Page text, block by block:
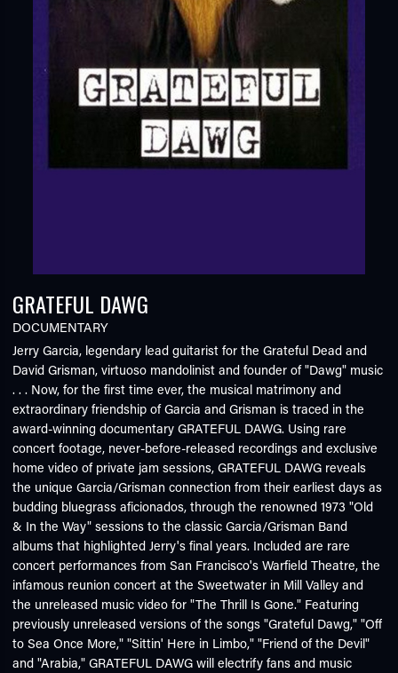
GRATEFUL DAWG
DOCUMENTARY
Jerry Garcia, legendary lead guitarist for the Grateful Dead and
David Grisman, virtuoso mandolinist and founder of "Dawg" music
. . . Now, for the first time ever, the musical matrimony and
extraordinary friendship of Garcia and Grisman is traced in the
award-winning documentary GRATEFUL DAWG. Using rare
concert footage, never-before-released recordings and exclusive
home video of private jam sessions, GRATEFUL DAWG reveals
the unique Garcia/Grisman connection from their earliest days as
budding bluegrass aficionados, through the renowned 1973 "Old
& In the Way" sessions to the classic Garcia/Grisman Band
albums that highlighted Jerry's final years. Included are rare
concert performances from San Francisco's Warfield Theatre, the
infamous reunion concert at the Sweetwater in Mill Valley and
the unreleased music video for "The Thrill Is Gone." Featuring
previously unreleased versions of the songs "Grateful Dawg," "Off
to Sea Once More," "Sittin' Here in Limbo," "Friend of the Devil"
and "Arabia," GRATEFUL DAWG will electrify fans and music